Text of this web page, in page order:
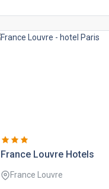
france louvre hotels
France Louvre